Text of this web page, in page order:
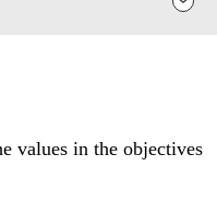
values in the objectives